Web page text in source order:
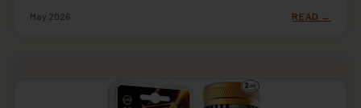
May 2026 READ →